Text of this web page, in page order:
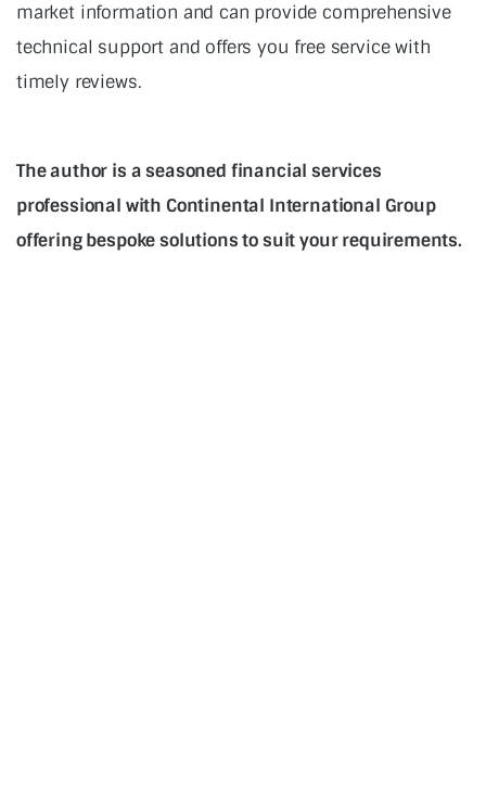
market information and can provide comprehensive
technical support and offers you free service with
timely reviews.
The author is a seasoned financial services
professional with Continental International Group
offering bespoke solutions to suit your requirements.